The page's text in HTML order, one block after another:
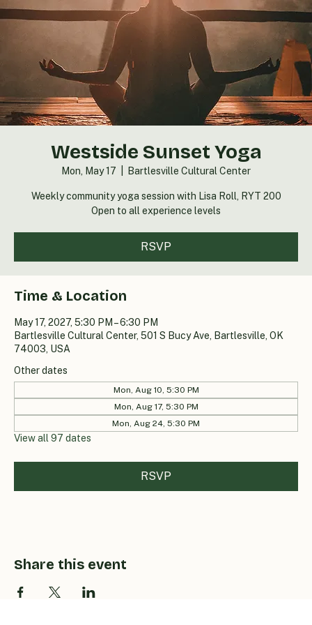
Westside Sunset Yoga
Mon, May 17 Bartlesville Cultural Center
Weekly community yoga session with Lisa Roll, RYT 200
Open to all experience levels
RSVP
Time & Location
May 17, 2027, 5:30 PM – 6:30 PM
Bartlesville Cultural Center, 501 S Bucy Ave, Bartlesville, OK
74003, USA
Other dates
Mon, Aug 10, 5:30 PM
Mon, Aug 17, 5:30 PM
Mon, Aug 24, 5:30 PM
View all 97 dates
RSVP
Share this event